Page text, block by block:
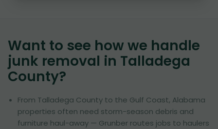
Want to see how we handle
junk removal in Talladega
County?
From Talladega County to the Gulf Coast, Alabama
properties often need storm-season debris and
furniture haul-away — Grunber routes jobs to haulers